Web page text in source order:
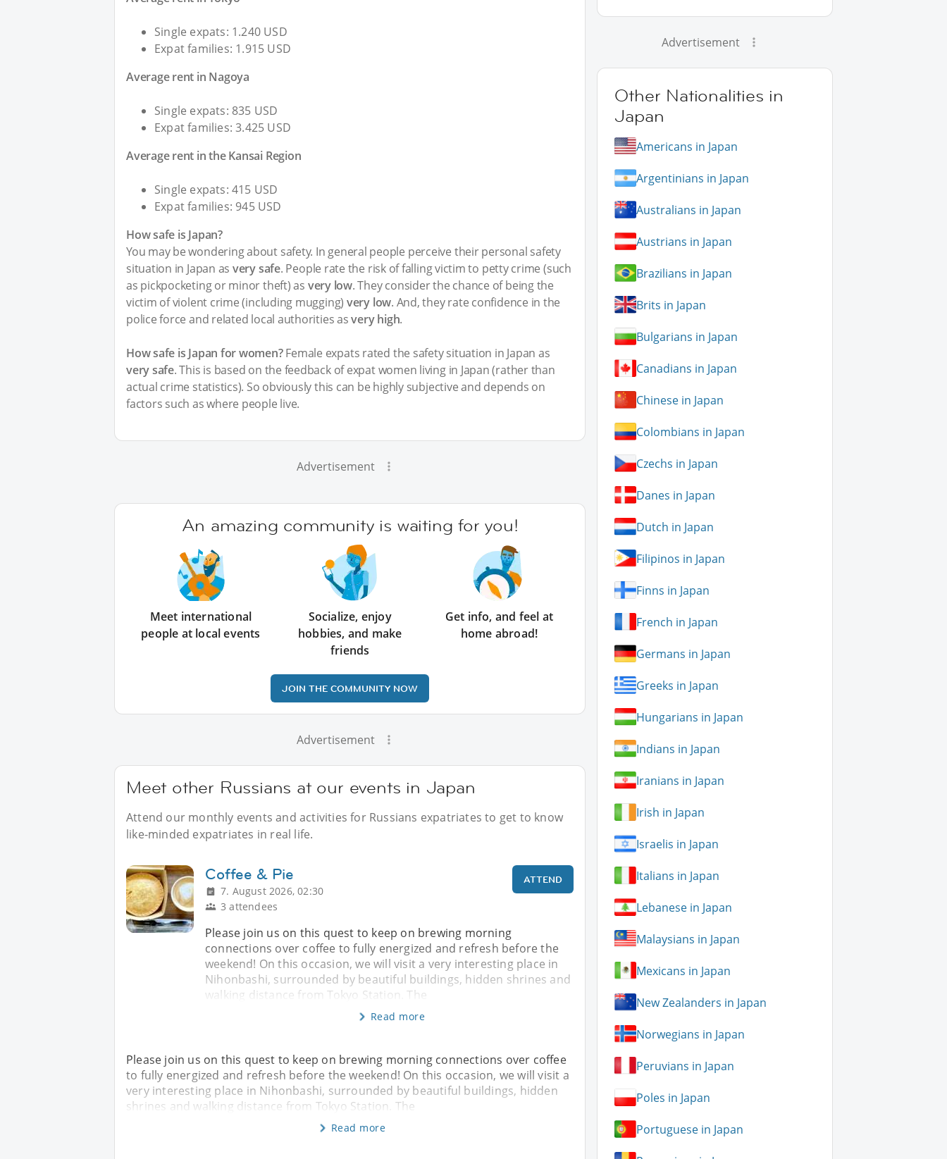
Single expats: 1.240 USD
Expat families: 1.915 USD
Average rent in Nagoya
Single expats: 835 USD
Expat families: 3.425 USD
Average rent in the Kansai Region
Single expats: 415 USD
Expat families: 945 USD
How safe is Japan?
You may be wondering about safety. In general people perceive their personal safety
situation in Japan as very safe. People rate the risk of falling victim to petty crime (such
as pickpocketing or minor theft) as very low. They consider the chance of being the
victim of violent crime (including mugging) very low. And, they rate confidence in the
police force and related local authorities asvery high.
How safe is Japan for women?Female expats rated the safety situation in Japan as
very safe. This is based on the feedback of expat women living in Japan (rather than
actual crime statistics). So obviously this can be highly subjective and depends on
factors such as where people live.
Advertisement
An amazing community is waiting for you!
Meet international
people at local events
Socialize, enjoy
hobbies, and make
friends
Get info, and feel at
home abroad!
JOIN THE COMMUNITY NOW
Advertisement
Meet other Russians at our events in Japan
Attend our monthly events and activities for Russians expatriates to get to know
like-minded expatriates in real life.
Coffee & Pie
7. August 2026, 02:30
3 attendees
ATTEND
Please join us on this quest to keep on brewing morning
connections over coffee to fully energized and refresh before the
weekend! On this occasion, we will visit a very interesting place in
Nihonbashi, surrounded by beautiful buildings, hidden shrines and
walking distance from Tokyo Station. The
Read more
Please join us on this quest to keep on brewing morning connections over coffee
to fully energized and refresh before the weekend! On this occasion, we will visit a
very interesting place in Nihonbashi, surrounded by beautiful buildings, hidden
shrines and walking distance from Tokyo Station. The
Read more
Advertisement
Other Nationalities in
Japan
Americans in Japan
Argentinians in Japan
Australians in Japan
Austrians in Japan
Brazilians in Japan
Brits in Japan
Bulgarians in Japan
Canadians in Japan
Chinese in Japan
Colombians in Japan
Czechs in Japan
Danes in Japan
Dutch in Japan
Filipinos in Japan
Finns in Japan
French in Japan
Germans in Japan
Greeks in Japan
Hungarians in Japan
Indians in Japan
Iranians in Japan
Irish in Japan
Israelis in Japan
Italians in Japan
Lebanese in Japan
Malaysians in Japan
Mexicans in Japan
New Zealanders in Japan
Norwegians in Japan
Peruvians in Japan
Poles in Japan
Portuguese in Japan